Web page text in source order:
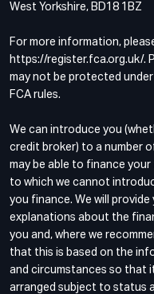
West Yorkshire, BD18 1BZ
For more information,
https://register.fca.org.uk/.
may not be protected
FCA rules.
We can introduce you
credit broker) to a number
may be able to finance
to which we cannot
you finance. We will
explanations about the
you and, where we
that this is based on the
and circumstances so that
arranged subject to status